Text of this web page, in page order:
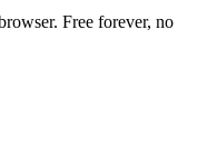
Free forever, no